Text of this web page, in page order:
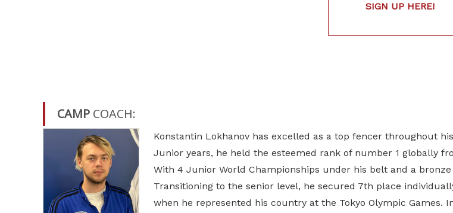
SIGN UP HERE!
CAMP COACH:
Konstantin Lokhanov has excelled as a top fencer throughout
Junior years, he held the esteemed rank of number 1 globally
With 4 Junior World Championships under his belt and a
Transitioning to the senior level, he secured 7th place
when he represented his country at the Tokyo Olympic Games.